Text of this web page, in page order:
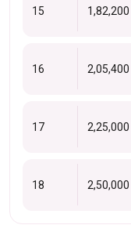
15 1,82,200
16 2,05,400
17 2,25,000
18 2,50,000